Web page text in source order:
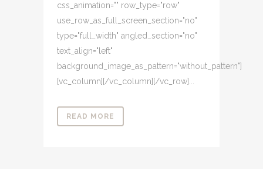
css_animation="" row_type="row"
use_row_as_full_screen_section="no"
type="full_width" angled_section="no"
text_align="left"
background_image_as_pattern="without_pattern"]
[vc_column][/vc_column][/vc_row]...
READ MORE